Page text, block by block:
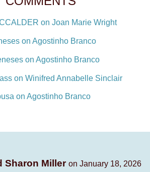
on Joan Marie Wright
on Agostinho Branco
on Agostinho Branco
on Winifred Annabelle Sinclair
on Agostinho Branco
Sharon Miller on January 18, 2026